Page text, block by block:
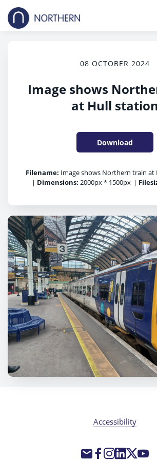
08 OCTOBER 2024
Image shows
at Hull station
Download
Filename: Image shows Northern train at
| Dimensions: 2000px * 1500px |
Accessibility